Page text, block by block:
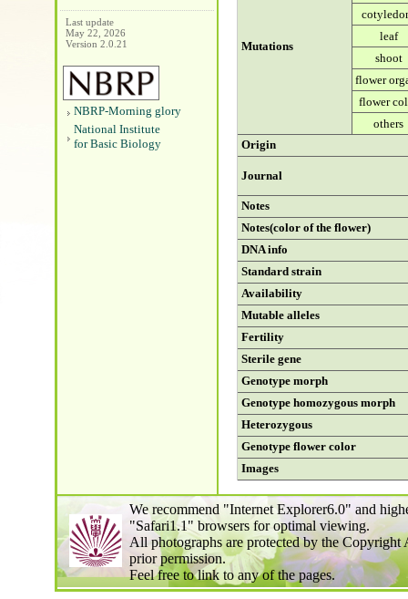
Last update
May 22, 2026
Version 2.0.21
NBRP-Morning glory
National Institute
for Basic Biology
Mutations
leaf
shoot
flower
flower
others
Origin
Journal
Notes
Notes(color of the flower)
DNA info
Standard strain
Availability
Mutable alleles
Fertility
Sterile gene
Genotype morph
Genotype homozygous morph
Heterozygous
Genotype flower color
Images
We recommend "Internet Explorer6.0" and
"Safari1.1" browsers for optimal viewing.
All photographs are protected by the Copyright
prior permission.
Feel free to link to any of the pages.